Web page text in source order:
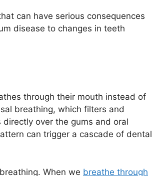
can have serious consequences
disease to changes in teeth
through their mouth instead of
breathing, which filters and
over the gums and oral
can trigger a cascade of dental
When we breathe through